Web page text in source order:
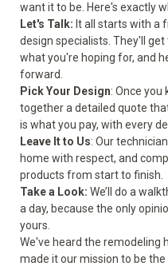
want it to be. Here's exactly
Let's Talk: It all starts with a
design specialists. They'll
what you're hoping for, and
forward.
Pick Your Design: Once
together a detailed quote
is what you pay, with every
Leave It to Us: Our
home with respect, and
products from start to finish.
Take a Look: We’ll do a
a day, because the only
yours.
We've heard the remodeling
made it our mission to be